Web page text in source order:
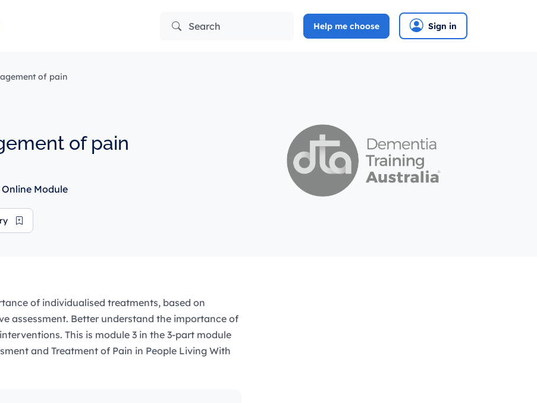
Search Help me choose Sign in
of pain
of pain
Online Module
of individualised treatments, based on
assessment. Better understand the importance of
This is module 3 in the 3-part module
and Treatment of Pain in People Living With